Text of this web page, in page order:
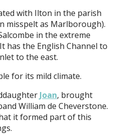
with Ilton in the parish
misspelt as Marlborough).
in the extreme
has the English Channel to
to the east.
for its mild climate.
Joan, brought
William de Cheverstone.
it formed part of this